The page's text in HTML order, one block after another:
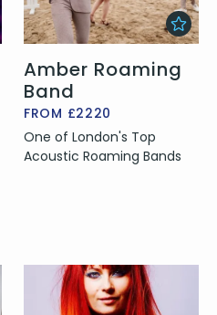
Amber Roaming
Band
FROM £2220
One of London's Top
Acoustic Roaming Bands